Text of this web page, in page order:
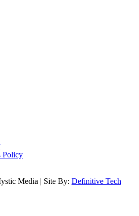
Policy
Media | Site By: Definitive Tech